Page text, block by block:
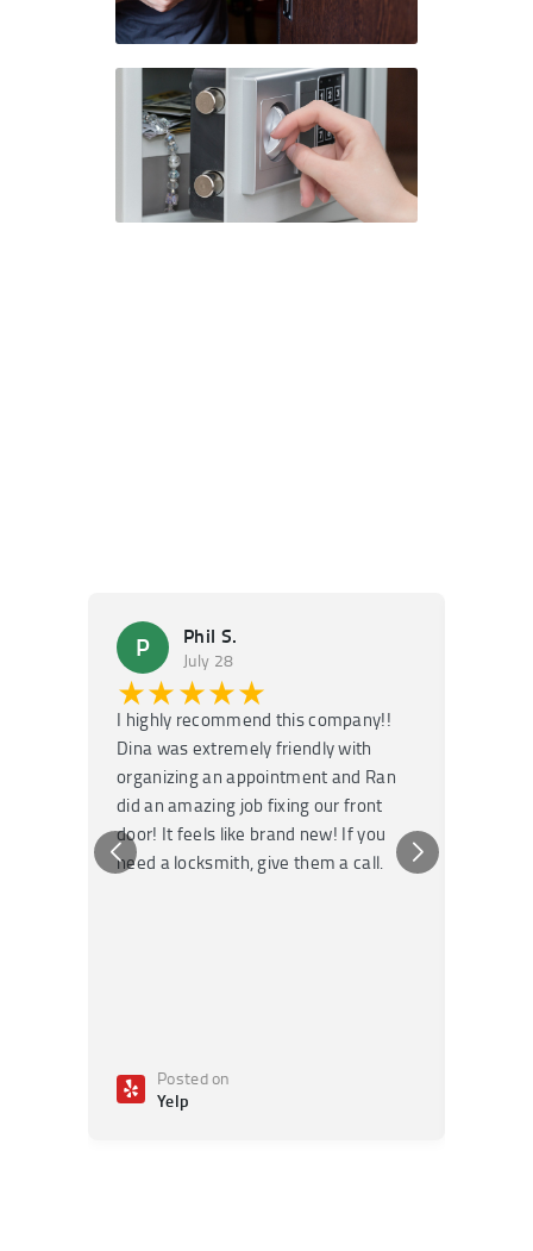
P Phil S.
July 28
★★★★★
I highly recommend this company!!
Dina was extremely friendly with
organizing an appointment and Ran
did an amazing job fixing our front
door! It feels like brand new! If you
need a locksmith, give them a call.
Posted on
Yelp